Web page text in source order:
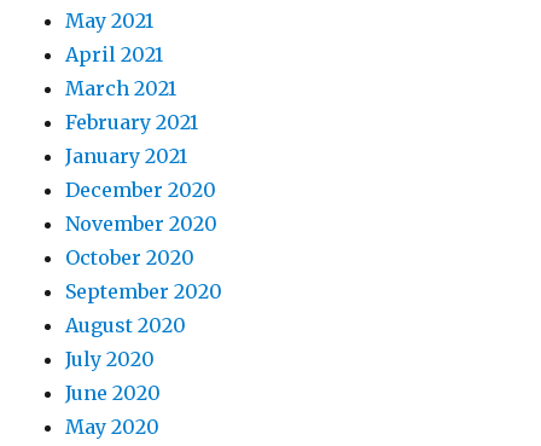
May 2021
April 2021
March 2021
February 2021
January 2021
December 2020
November 2020
October 2020
September 2020
August 2020
July 2020
June 2020
May 2020